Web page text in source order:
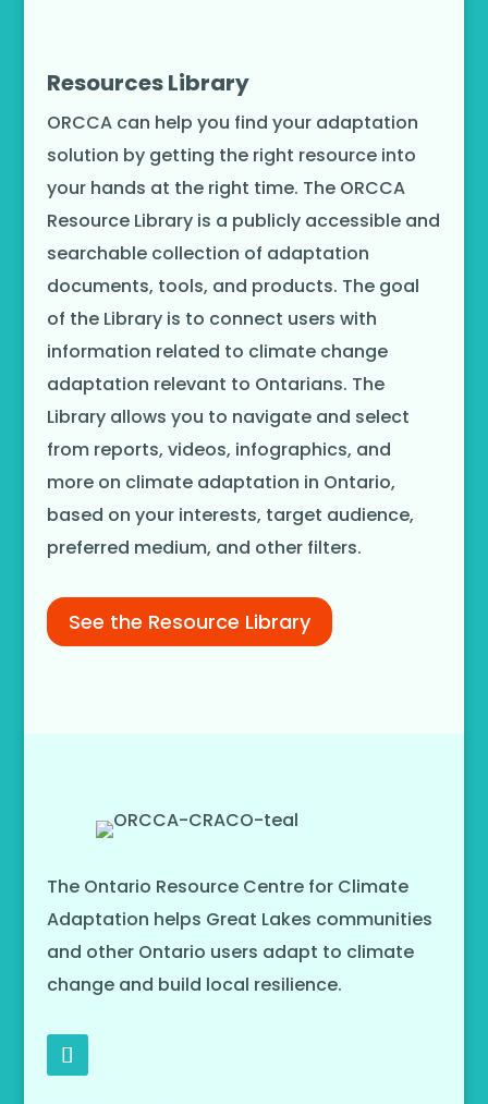
Resources Library
ORCCA can help you find your adaptation
solution by getting the right resource into
your hands at the right time. The ORCCA
Resource Library is a publicly accessible and
searchable collection of adaptation
documents, tools, and products. The goal
of the Library is to connect users with
information related to climate change
adaptation relevant to Ontarians. The
Library allows you to navigate and select
from reports, videos, infographics, and
more on climate adaptation in Ontario,
based on your interests, target audience,
preferred medium, and other filters.
See the Resource Library
The Ontario Resource Centre for Climate
Adaptation helps Great Lakes communities
and other Ontario users adapt to climate
change and build local resilience.